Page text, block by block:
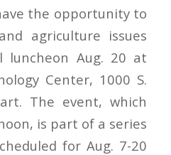
the opportunity to
agriculture issues
luncheon Aug. 20 at
Center, 1000 S.
The event, which
is part of a series
for Aug. 7-20